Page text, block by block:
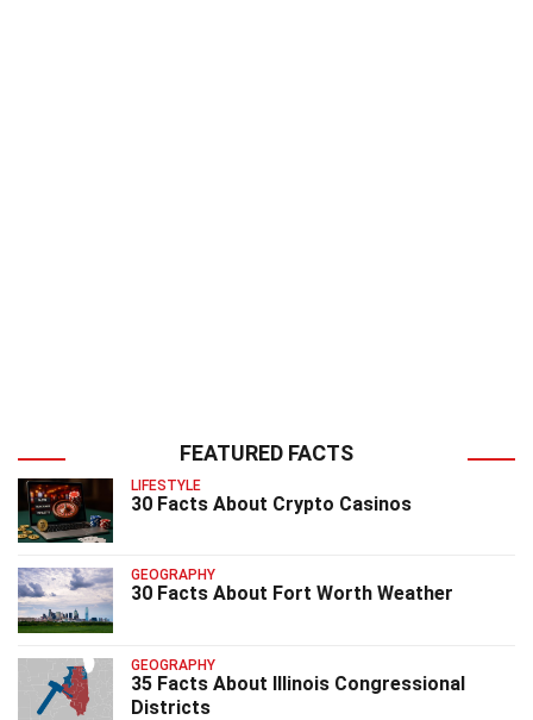
FEATURED FACTS
LIFESTYLE
30 Facts About Crypto Casinos
GEOGRAPHY
30 Facts About Fort Worth Weather
GEOGRAPHY
35 Facts About Illinois Congressional
Districts